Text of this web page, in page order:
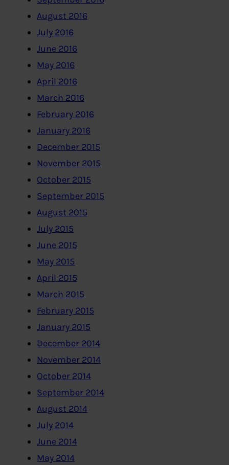
August 2016
July 2016
June 2016
May 2016
April 2016
March 2016
February 2016
January 2016
December 2015
November 2015
October 2015
September 2015
August 2015
July 2015
June 2015
May 2015
April 2015
March 2015
February 2015
January 2015
December 2014
November 2014
October 2014
September 2014
August 2014
July 2014
June 2014
May 2014